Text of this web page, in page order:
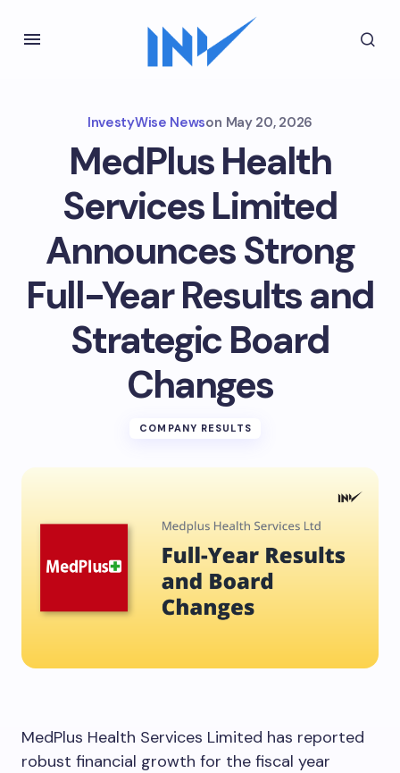
InvestyWise Newson May 20, 2026
MedPlus Health
Services Limited
Announces Strong
Full-Year Results and
Strategic Board
Changes
COMPANY RESULTS
MedPlus Health Services Limited has reported
robust financial growth for the fiscal year